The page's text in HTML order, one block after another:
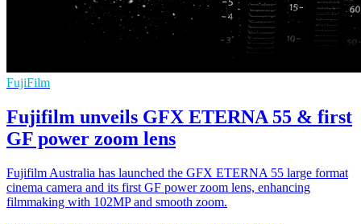
FujiFilm
Fujifilm unveils GFX ETERNA 55 & first
GF power zoom lens
Fujifilm Australia has launched the GFX ETERNA 55 large format
cinema camera and its first GF power zoom lens, enhancing
filmmaking with 102MP and smooth zoom.